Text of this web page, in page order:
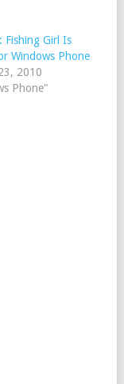
Fishing Girl Is
Windows Phone
2010
Phone"